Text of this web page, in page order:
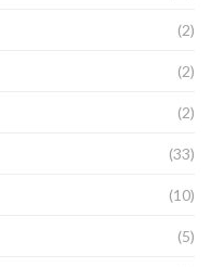
(2)
(2)
(2)
(33)
(10)
(5)